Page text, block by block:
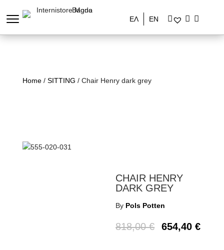
ΕΛ EN
Home/ SITTING / Chair Henry dark grey
CHAIR HENRY
DARK GREY
By Pols Potten
818,00€ 654,40€